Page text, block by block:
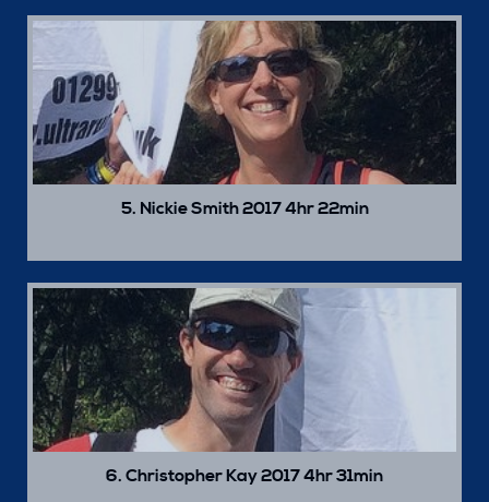
5. Nickie Smith 2017 4hr 22min
6. Christopher Kay 2017 4hr 31min